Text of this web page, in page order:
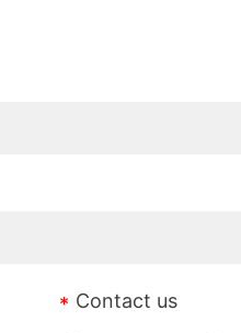
Contact us